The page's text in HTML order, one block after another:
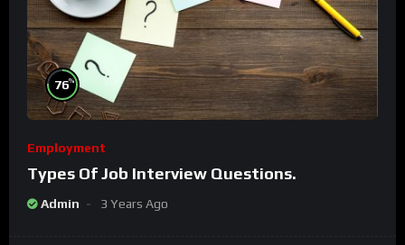
76%
Employment
Types Of Job Interview Questions.
Admin 3 Years Ago